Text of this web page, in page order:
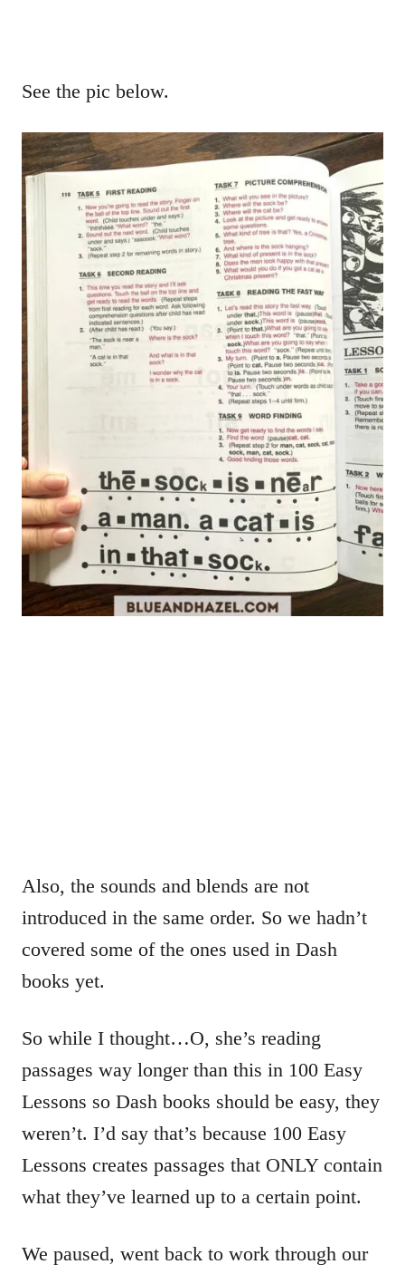
See the pic below.
Also, the sounds and blends are not
introduced in the same order. So we hadn’t
covered some of the ones used in Dash
books yet.
So while I thought…O, she’s reading
passages way longer than this in 100 Easy
Lessons so Dash books should be easy, they
weren’t. I’d say that’s because 100 Easy
Lessons creates passages that ONLY contain
what they’ve learned up to a certain point.
We paused, went back to work through our